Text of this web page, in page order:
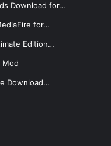
Download for…
for…
Edition…
Mod
Download…